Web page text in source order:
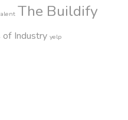
The Buildify
of Industry yelp